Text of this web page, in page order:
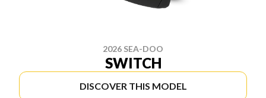
2026 SEA-DOO
SWITCH
DISCOVER THIS MODEL